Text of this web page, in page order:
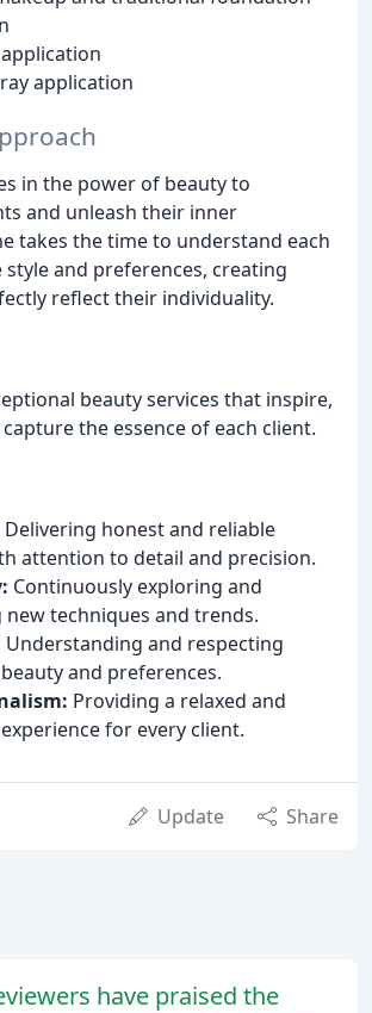
application
in the power of beauty to
and unleash their inner
takes the time to understand each
and preferences, creating
reflect their individuality.
beauty services that inspire,
the essence of each client.
Delivering honest and reliable
attention to detail and precision.
Continuously exploring and
techniques and trends.
Understanding and respecting
and preferences.
Providing a relaxed and
for every client.
Update Share
have praised the